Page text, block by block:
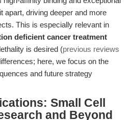
apart, driving deeper and more
This is especially relevant in
deficient cancer treatment
is desired (previous reviews
here, we focus on the
and future strategy
Small Cell
and Beyond